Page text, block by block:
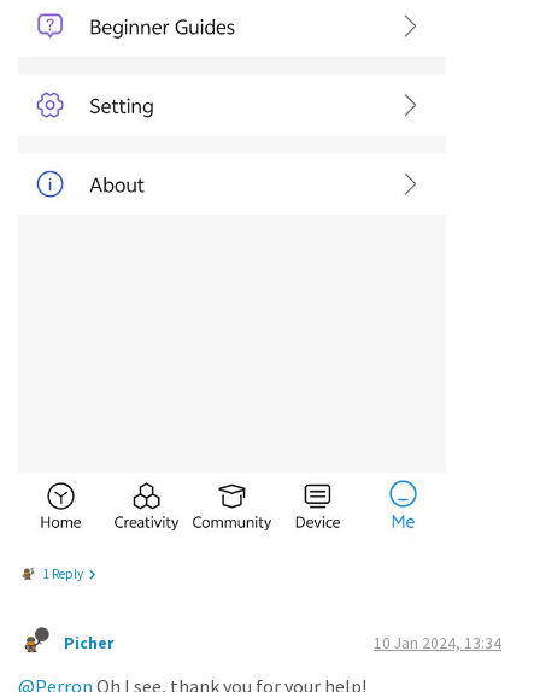
1 Reply
Picher 10 Jan 2024, 13:34
@Perron Oh I see, thank you for your help!